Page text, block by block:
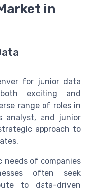
in
for junior data
exciting and
range of roles in
analyst, and junior
approach to
needs of companies
often seek
to data-driven